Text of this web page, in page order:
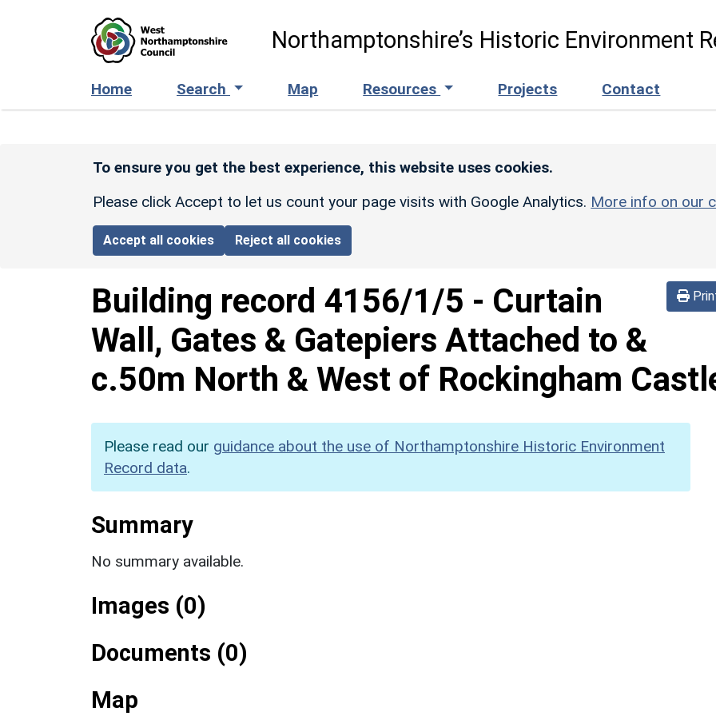
Northamptonshire’s Historic Environment
Home Search Map Resources Projects Contact
To ensure you get the best experience, this website uses cookies.
Please click Accept to let us count your page visits with Google Analytics. More info on our
Accept all cookies Reject all cookies
Building record 4156/1/5 - Curtain
Wall, Gates & Gatepiers Attached to &
c.50m North & West of Rockingham
Please read our guidance about the use of Northamptonshire Historic Environment
Record data.
Summary
No summary available.
Images (0)
Documents (0)
Map